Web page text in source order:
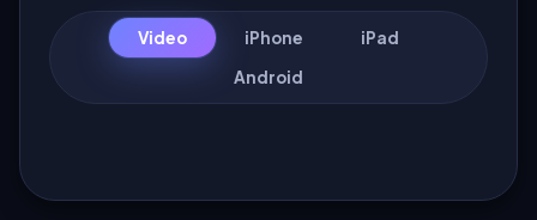
Video iPhone
iPad
Android